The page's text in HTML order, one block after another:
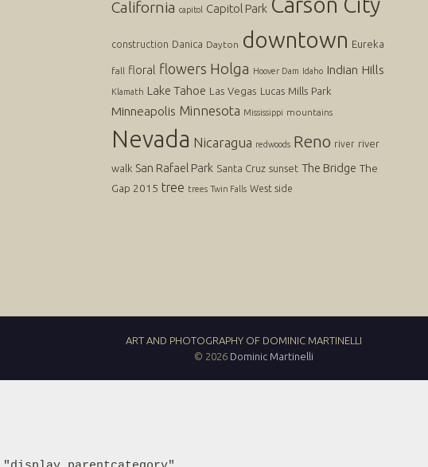
California capitol Capitol Park
construction Danica Dayton downtown Eureka
fall floral flowers Holga Hoover Dam Idaho Indian Hills
Klamath Lake Tahoe Las Vegas Lucas Mills Park
Minneapolis Minnesota Mississippi mountains
Nevada Nicaragua redwoods Reno river river
walk San Rafael Park Santa Cruz sunset The Bridge The
Gap 2015 tree trees Twin Falls West side
ART AND PHOTOGRAPHY OF DOMINIC MARTINELLI
© 2026 Dominic Martinelli